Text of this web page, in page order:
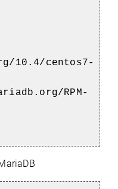
10.4/centos7-
RPM-